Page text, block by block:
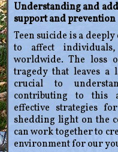
Understanding and
support and prevention
Teen suicide is a
to affect
worldwide. The loss
tragedy that leaves a
crucial to
contributing to this
effective strategies
shedding light on the
can work together to
environment for our